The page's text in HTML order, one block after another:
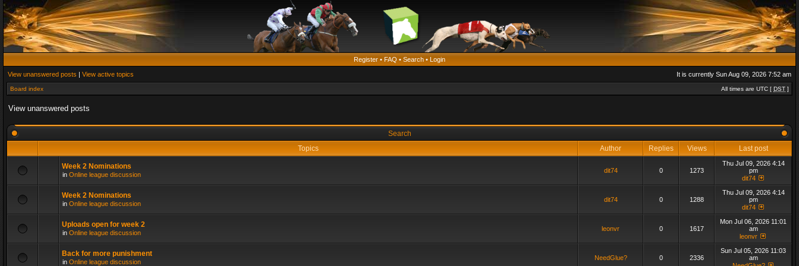
Register • FAQ • Search • Login
View unanswered posts | View active topics It is currently Sun Aug 09, 2026 7:52 am
Board index All times are UTC [ DST ]
View unanswered posts
Search
Topics
Author Replies Views Last post
Week 2 Nominations
in Online league discussion
dit74 0 1273
Thu Jul 09, 2026 4:14
pm
dit74
Week 2 Nominations
in Online league discussion
dit74 0 1288
Thu Jul 09, 2026 4:14
pm
dit74
Uploads open for week 2
in Online league discussion
leonvr 0 1617
Mon Jul 06, 2026 11:01
am
leonvr
Back for more punishment
in Online league discussion
NeedGlue? 0 2336
Sun Jul 05, 2026 11:03
am